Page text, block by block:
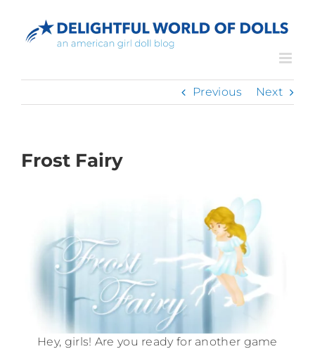
content
Previous Next
Frost Fairy
Hey, girls! Are you ready for another game